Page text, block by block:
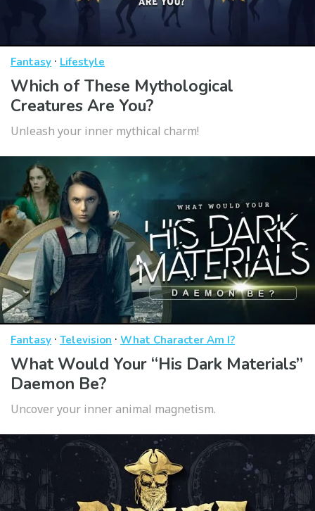
Fantasy · Lifestyle
Which of These Mythological
Creatures Are You?
Unleash your inner mythical charm!
Fantasy · Television · What Character Am I?
What Would Your “His Dark Materials”
Daemon Be?
Uncover your inner animal magnetism.